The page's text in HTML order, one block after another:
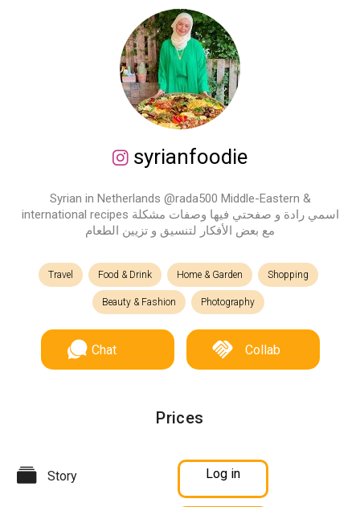
syrianfoodie
Syrian in Netherlands @rada500 Middle-Eastern &
international recipes اسمي رادة و صفحتي فيها وصفات مشكلة
مع بعض الأفكار لتنسيق و تزيين الطعام
Travel Food & Drink Home & Garden Shopping
Beauty & Fashion Photography
Chat Collab
Prices
Story Log in